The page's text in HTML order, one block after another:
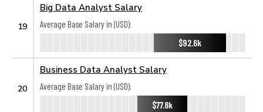
19
Big Data Analyst Salary
Average Base Salary in (USD):
$92.6k
20
Business Data Analyst Salary
Average Base Salary in (USD):
$77.8k